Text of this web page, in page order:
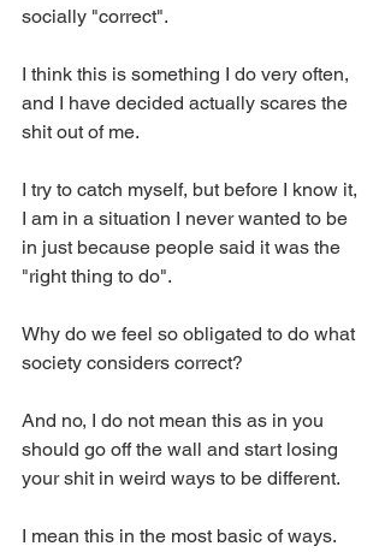
socially "correct".
I think this is something I do very often,
and I have decided actually scares the
shit out of me.
I try to catch myself, but before I know it,
I am in a situation I never wanted to be
in just because people said it was the
"right thing to do".
Why do we feel so obligated to do what
society considers correct?
And no, I do not mean this as in you
should go off the wall and start losing
your shit in weird ways to be different.
I mean this in the most basic of ways.